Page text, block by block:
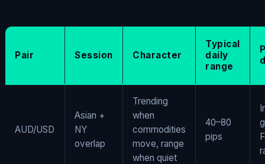
Pair Session Character
Typical
daily
range
AUD/USD
Asian +
NY
overlap
Trending
when
commodities
move, range
when quiet
40–80
pips